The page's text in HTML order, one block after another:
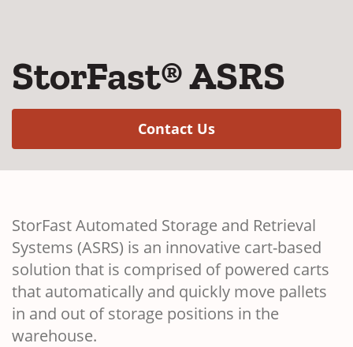
StorFast® ASRS
Contact Us(Opens in a new
StorFast Automated Storage and Retrieval
Systems (ASRS) is an innovative cart-based
solution that is comprised of powered carts
that automatically and quickly move pallets
in and out of storage positions in the
warehouse.